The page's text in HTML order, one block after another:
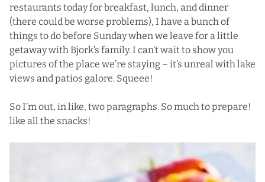
restaurants today for breakfast, lunch, and dinner
(there could be worse problems), I have a bunch of
things to do before Sunday when we leave for a little
getaway with Bjork’s family. I can’t wait to show you
pictures of the place we’re staying – it’s unreal with lake
views and patios galore. Squeee!
So I’m out, in like, two paragraphs. So much to prepare!
like all the snacks!